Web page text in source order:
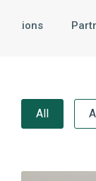
All